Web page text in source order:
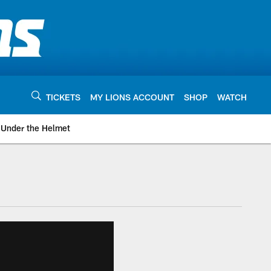
TICKETS MY LIONS ACCOUNT SHOP WATCH
Under the Helmet